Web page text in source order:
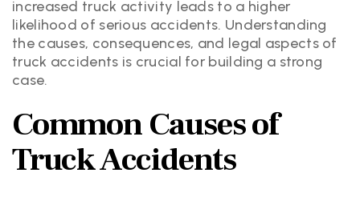
increased truck activity leads to a higher
likelihood of serious accidents. Understanding
the causes, consequences, and legal aspects of
truck accidents is crucial for building a strong
case.
Common Causes of
Truck Accidents